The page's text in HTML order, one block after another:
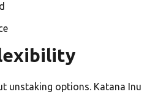
unstaking options. Katana Inu